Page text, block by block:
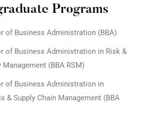
Programs
of Business Administration (BBA)
of Business Administration in Risk &
Management (BBA RSM)
of Business Administration in
& Supply Chain Management (BBA